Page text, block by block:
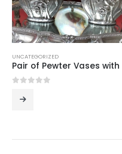
UNCATEGORIZED